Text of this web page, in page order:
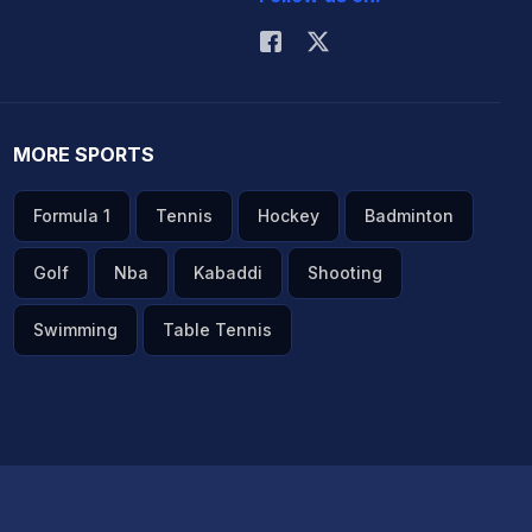
MORE SPORTS
Formula 1 Tennis Hockey Badminton
Golf Nba Kabaddi Shooting
Swimming Table Tennis